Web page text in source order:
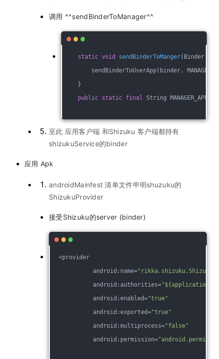
调用 ^^sendBinderToManager^^
static void sendBinderToManger(Binder
sendBinderToUserApp(binder,
}
public static final String
至此 应用客户端 和Shizuku 客户端都持有
shizukuService的binder
应用 Apk
androidMainfest 清单文件申明shuzuku的
ShizukuProvider
接受Shizuku的server (binder)
<provider
android:name=
android:authorities=
android:enabled="true"
android:exported="true"
android:multiprocess="false"
android:permission=